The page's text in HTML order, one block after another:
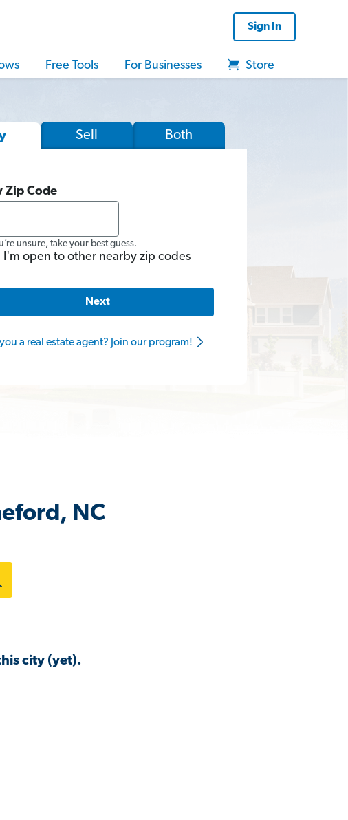
Sign In
Free Tools For Businesses Store
Sell Both
Zip Code
unsure, take your best guess.
I'm open to other nearby zip codes
Next
a real estate agent? Join our program!
NC
city (yet).